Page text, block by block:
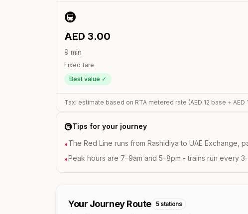
🚇
AED 3.00
9 min
Fixed fare
Best value ✓
Taxi estimate based on RTA metered rate (AED 12 base + AED
🚇Tips for your journey
•The Red Line runs from Rashidiya to UAE Exchange,
•Peak hours are 7–9am and 5–8pm - trains run every
Your Journey Route 5 stations